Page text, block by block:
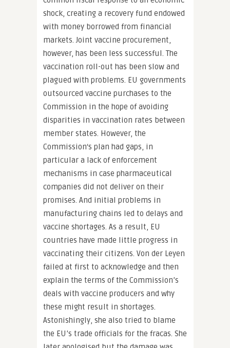
shock, creating a recovery fund endowed
with money borrowed from financial
markets. Joint vaccine procurement,
however, has been less successful. The
vaccination roll-out has been slow and
plagued with problems. EU governments
outsourced vaccine purchases to the
Commission in the hope of avoiding
disparities in vaccination rates between
member states. However, the
Commission‘s plan had gaps, in
particular a lack of enforcement
mechanisms in case pharmaceutical
companies did not deliver on their
promises. And initial problems in
manufacturing chains led to delays and
vaccine shortages. As a result, EU
countries have made little progress in
vaccinating their citizens. Von der Leyen
failed at first to acknowledge and then
explain the terms of the Commission’s
deals with vaccine producers and why
these might result in shortages.
Astonishingly, she also tried to blame
the EU’s trade officials for the fracas. She